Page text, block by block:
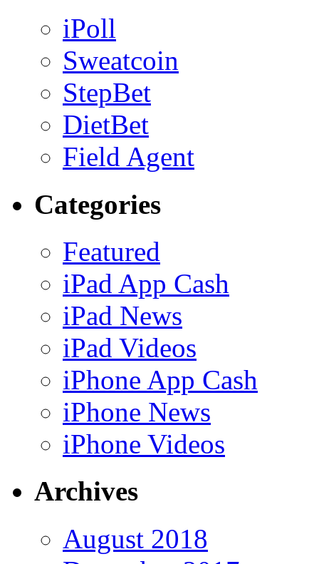
iPoll
Sweatcoin
StepBet
DietBet
Field Agent
Categories
Featured
iPad App Cash
iPad News
iPad Videos
iPhone App Cash
iPhone News
iPhone Videos
Archives
August 2018